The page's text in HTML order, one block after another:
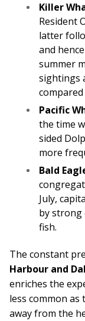
Killer
Resident
latter
and
summer
sightings
Pacific
the time
sided
more
Bald
July,
by strong
fish.
The constant
Harbour and
enriches the
less common
away from the